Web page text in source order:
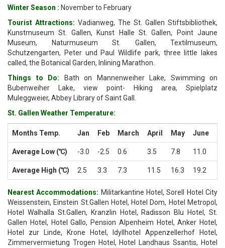
Winter Season : November to February
Tourist Attractions: Vadianweg, The St. Gallen Stiftsbibliothek,
Kunstmuseum St. Gallen, Kunst Halle St. Gallen, Point Jaune
Museum, Naturmuseum St. Gallen, Textilmuseum,
Schutzengarten, Peter und Paul Wildlife park, three little lakes
called, the Botanical Garden, Inlining Marathon.
Things to Do: Bath on Mannenweiher Lake, Swimming on
Bubenweiher Lake, view point- Hiking area, Spielplatz
Muleggweier, Abbey Library of Saint Gall.
St. Gallen Weather Temperature:
Months Temp. Jan Feb March April May June
Average Low (℃) -3.0 -2.5 0.6 3.5 7.8 11.0
Average High (℃) 2.5 3.3 7.3 11.5 16.3 19.2
Nearest Accommodations: Militarkantine Hotel, Sorell Hotel City
Weissenstein, Einstein St.Gallen Hotel, Hotel Dom, Hotel Metropol,
Hotel Walhalla St.Gallen, Kranzlin Hotel, Radisson Blu Hotel, St.
Gallen Hotel, Hotel Gallo, Pension Alpenheim Hotel, Anker Hotel,
Hotel zur Linde, Krone Hotel, Idyllhotel Appenzellerhof Hotel,
Zimmervermietung Trogen Hotel, Hotel Landhaus Ssantis, Hotel